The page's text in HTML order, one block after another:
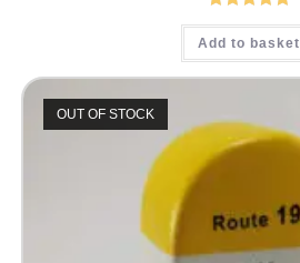
Rated5.00
out of 5
Add to basket
OUT OF STOCK